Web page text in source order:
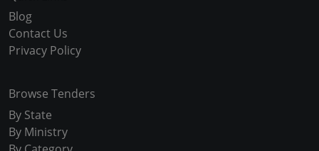
Blog
Contact Us
Privacy Policy
Browse Tenders
By State
By Ministry